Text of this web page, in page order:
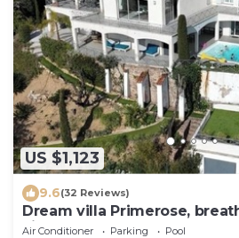
US $1,123
9.6(32 Reviews)
Dream villa Primerose,
airco, heated pool, sea 300m.
Air Conditioner Parking
Pool